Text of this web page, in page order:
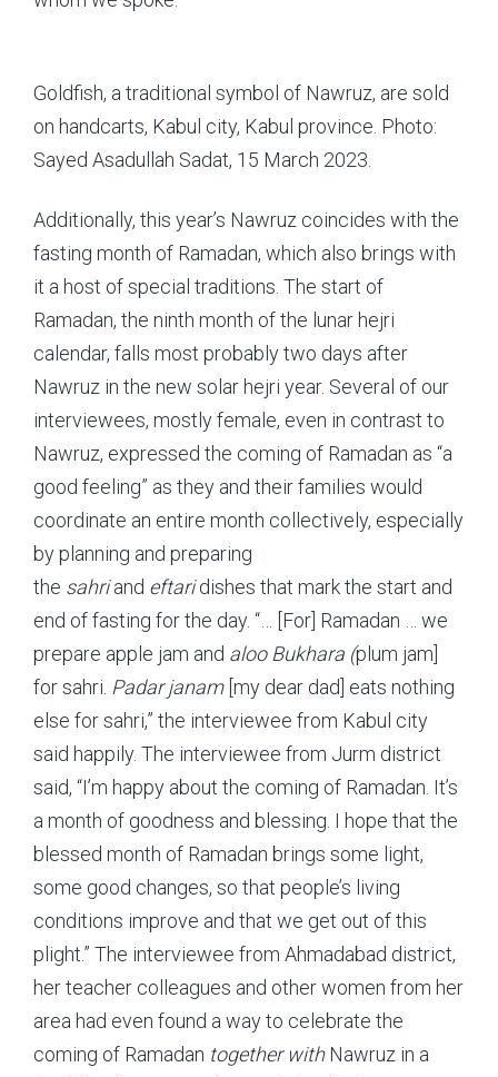
Goldfish, a traditional symbol of Nawruz, are sold
on handcarts, Kabul city, Kabul province. Photo:
Sayed Asadullah Sadat, 15 March 2023.
Additionally, this year’s Nawruz coincides with the
fasting month of Ramadan, which also brings with
it a host of special traditions. The start of
Ramadan, the ninth month of the lunar hejri
calendar, falls most probably two days after
Nawruz in the new solar hejri year. Several of our
interviewees, mostly female, even in contrast to
Nawruz, expressed the coming of Ramadan as “a
good feeling” as they and their families would
coordinate an entire month collectively, especially
by planning and preparing
the sahriand eftaridishes that mark the start and
end of fasting for the day. “… [For] Ramadan … we
prepare apple jam and aloo Bukhara (plum jam]
for sahri. Padar janam[my dear dad] eats nothing
else for sahri,” the interviewee from Kabul city
said happily. The interviewee from Jurm district
said, “I’m happy about the coming of Ramadan. It’s
a month of goodness and blessing. I hope that the
blessed month of Ramadan brings some light,
some good changes, so that people’s living
conditions improve and that we get out of this
plight.” The interviewee from Ahmadabad district,
her teacher colleagues and other women from her
area had even found a way to celebrate the
coming of Ramadan together withNawruz in a